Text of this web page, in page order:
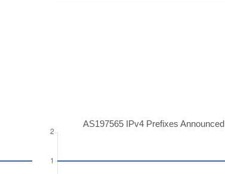
AS197565 IPv4 Prefixes Announced